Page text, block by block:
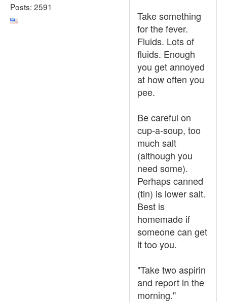
Posts: 2591
Take something
for the fever.
Fluids. Lots of
fluids. Enough
you get annoyed
at how often you
pee.
Be careful on
cup-a-soup, too
much salt
(although you
need some).
Perhaps canned
(tin) is lower salt.
Best is
homemade if
someone can get
it too you.
"Take two aspirin
and report in the
morning."